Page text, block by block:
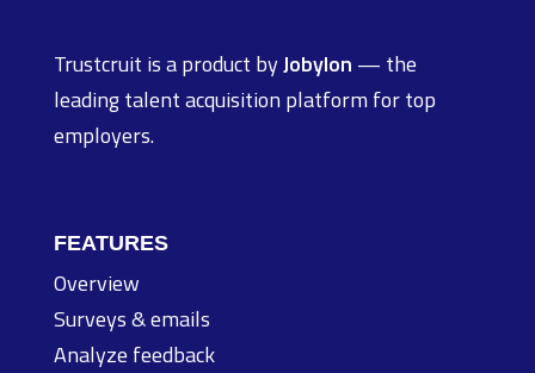
Trustcruit is a product byJobylon — the
leading talent acquisition platform for top
employers.
FEATURES
Overview
Surveys & emails
Analyze feedback